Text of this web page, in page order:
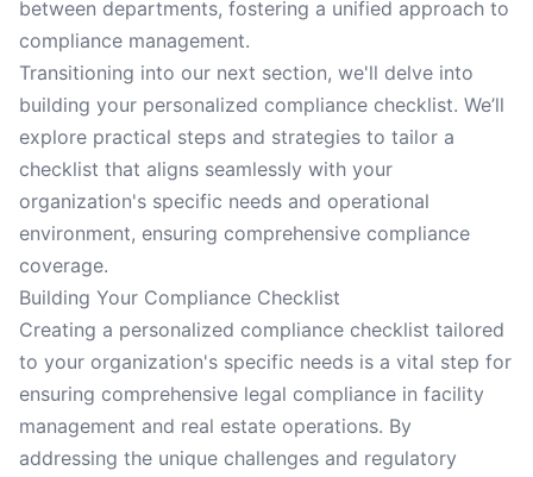
between departments, fostering a unified approach to
compliance management.
Transitioning into our next section, we'll delve into
building your personalized compliance checklist. We’ll
explore practical steps and strategies to tailor a
checklist that aligns seamlessly with your
organization's specific needs and operational
environment, ensuring comprehensive compliance
coverage.
Building Your Compliance Checklist
Creating a personalized compliance checklist tailored
to your organization's specific needs is a vital step for
ensuring comprehensive legal compliance in facility
management and real estate operations. By
addressing the unique challenges and regulatory